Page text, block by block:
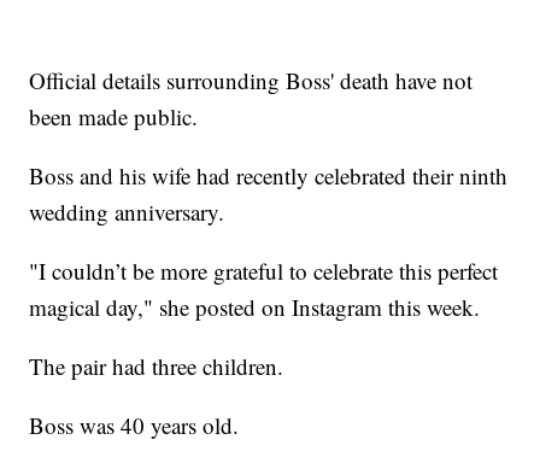
Official details surrounding Boss' death have not
been made public.
Boss and his wife had recently celebrated their ninth
wedding anniversary.
"I couldn’t be more grateful to celebrate this perfect
magical day," she posted on Instagram this week.
The pair had three children.
Boss was 40 years old.